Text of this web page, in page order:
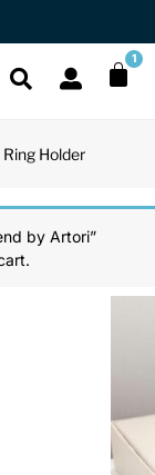
1
Desk
Reading
Fidget Toys
Back
Desk Decor
Pen
Holder
by Artori”